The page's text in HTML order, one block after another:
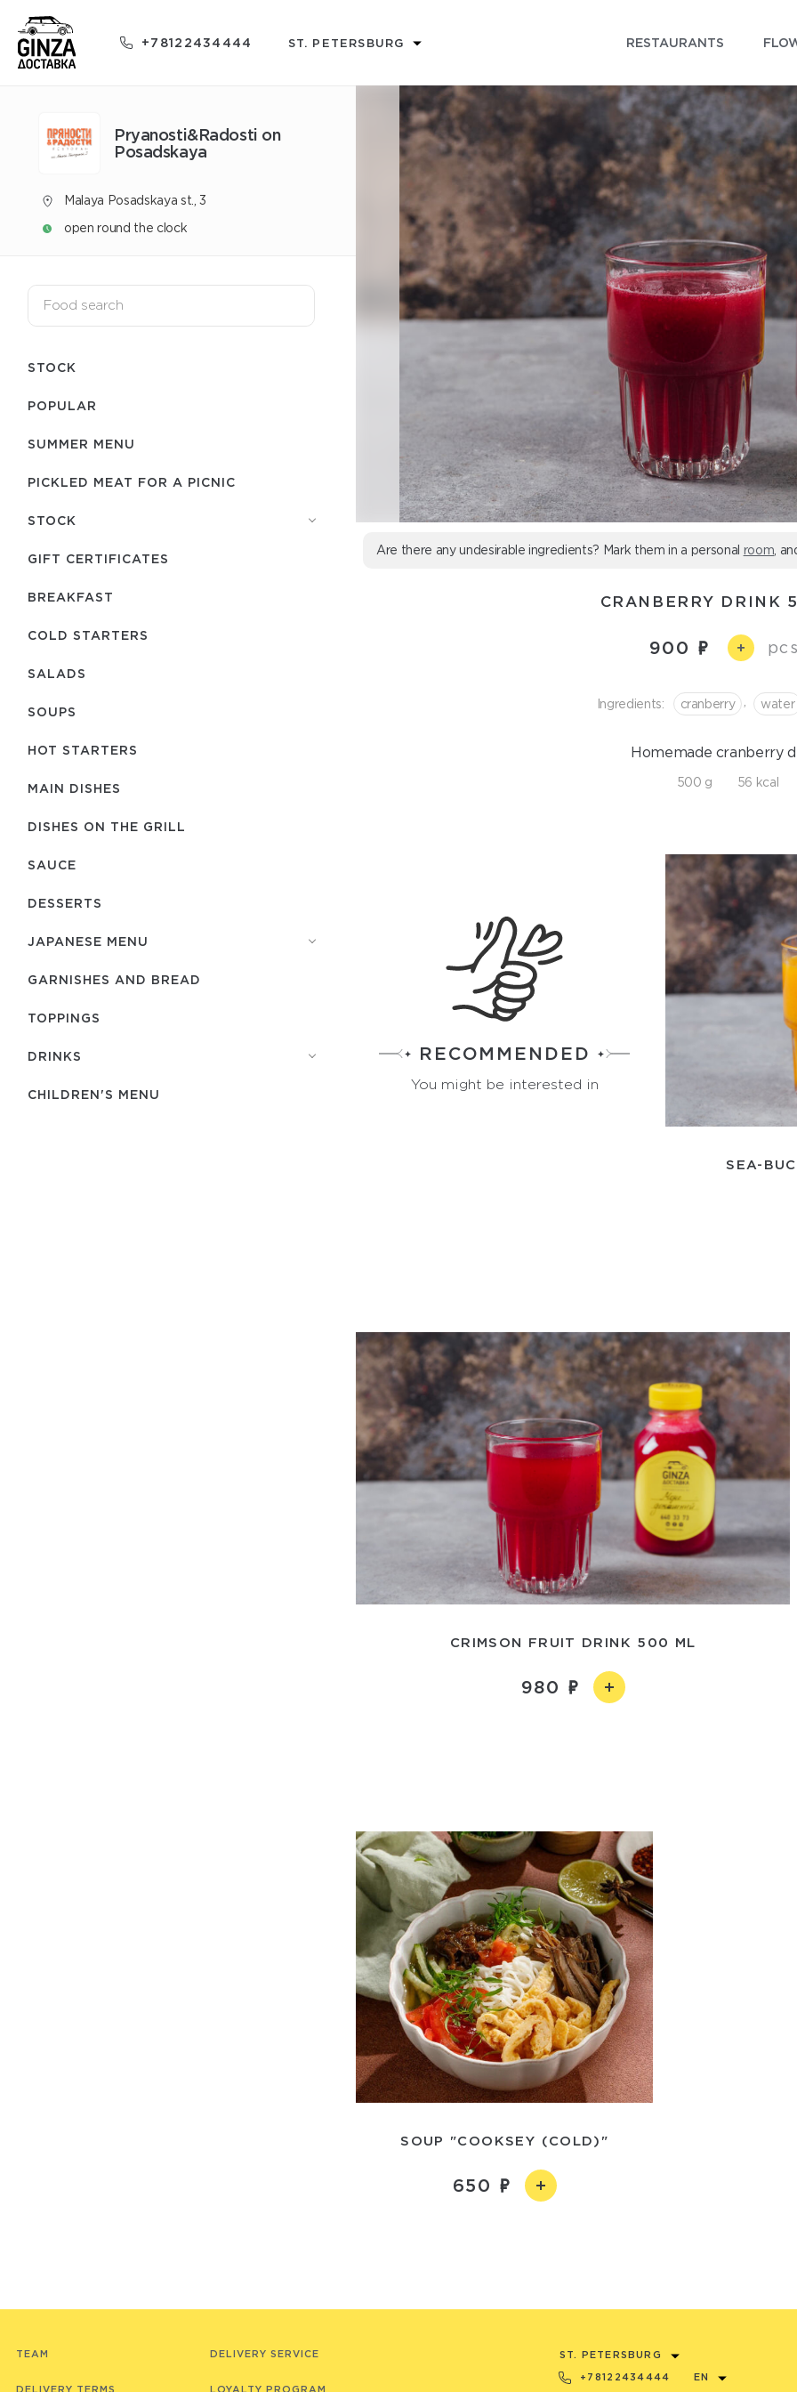
+78122434444 ST. PETERSBURG RESTAURANTS
Pryanosti&Radosti on
Posadskaya
Malaya Posadskaya st., 3
open round the clock
STOCK
POPULAR
SUMMER MENU
PICKLED MEAT FOR A PICNIC
STOCK
GIFT CERTIFICATES
BREAKFAST
COLD STARTERS
SALADS
SOUPS
HOT STARTERS
MAIN DISHES
DISHES ON THE GRILL
SAUCE
DESSERTS
JAPANESE MENU
GARNISHES AND BREAD
TOPPINGS
DRINKS
CHILDREN'S MENU
Are there any undesirable ingredients? Mark them in a personal room ,
СRANBERRY DRINK
900 +
Ingredients: cranberry water
Homemade сranberry
500 g 56 kcal
RECOMMENDED
You might be interested in
SEA-
CRIMSON FRUIT DRINK 500 ML
980
SOUP "COOKSEY (COLD)"
650
TEAM
DELIVERY TERMS
DELIVERY SERVICE
LOYALTY PROGRAM
ST. PETERSBURG
+78122434444 EN